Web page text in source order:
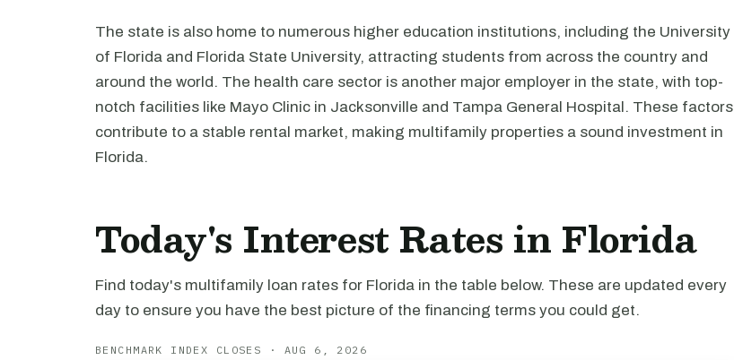
The state is also home to numerous higher education institutions, including the University
of Florida and Florida State University, attracting students from across the country and
around the world. The health care sector is another major employer in the state, with top-
notch facilities like Mayo Clinic in Jacksonville and Tampa General Hospital. These factors
contribute to a stable rental market, making multifamily properties a sound investment in
Florida.
Today's Interest Rates in Florida
Find today's multifamily loan rates for Florida in the table below. These are updated every
day to ensure you have the best picture of the financing terms you could get.
BENCHMARK INDEX CLOSES · AUG 6, 2026